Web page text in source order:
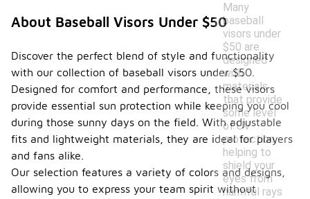
Many
baseball
visors under
$50 are
designed
with
materials
that provide
some level
of UV
protection,
helping to
shield your
eyes from
harmful rays
About Baseball Visors Under $50
Discover the perfect blend of style and functionality
with our collection of baseball visors under $50.
Designed for comfort and performance, these visors
provide essential sun protection while keeping you cool
during those sunny days on the field. With adjustable
fits and lightweight materials, they are ideal for players
and fans alike.
Our selection features a variety of colors and designs,
allowing you to express your team spirit without